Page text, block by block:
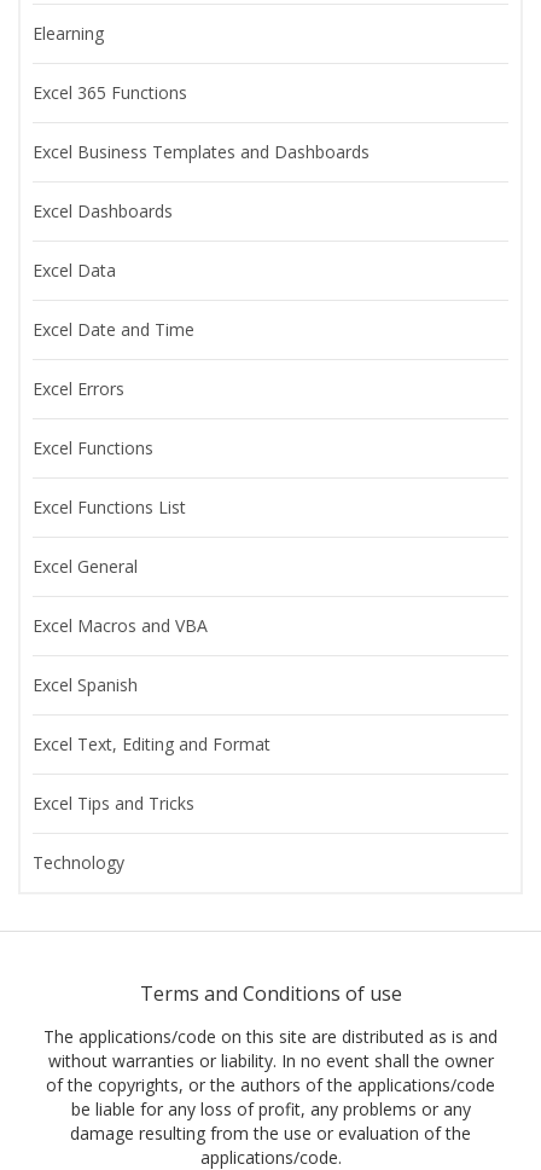
Elearning
Excel 365 Functions
Excel Business Templates and Dashboards
Excel Dashboards
Excel Data
Excel Date and Time
Excel Errors
Excel Functions
Excel Functions List
Excel General
Excel Macros and VBA
Excel Spanish
Excel Text, Editing and Format
Excel Tips and Tricks
Technology
Terms and Conditions of use
The applications/code on this site are distributed as is and
without warranties or liability. In no event shall the owner
of the copyrights, or the authors of the applications/code
be liable for any loss of profit, any problems or any
damage resulting from the use or evaluation of the
applications/code.